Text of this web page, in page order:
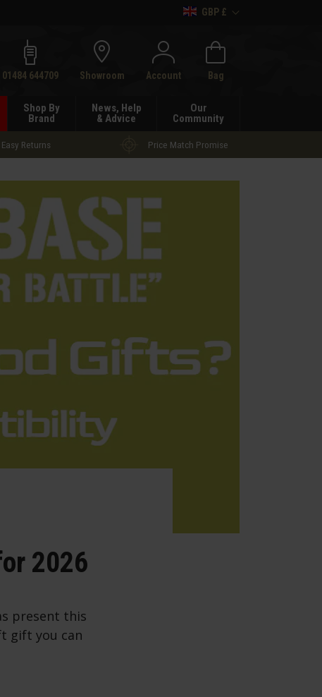
GBP £
01484 644709 Showroom Account Bag
Shop By
Brand
News, Help
& Advice
Our
Community
Easy Returns Price Match Promise
2026
present this
gift you can